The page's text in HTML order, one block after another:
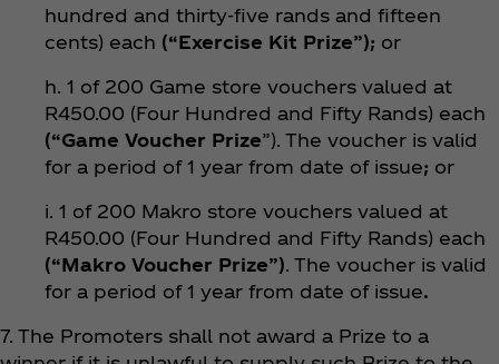
hundred and thirty-five rands and fifteen
cents) each (“Exercise Kit Prize”); or
h. 1 of 200 Game store vouchers valued at
R450.00 (Four Hundred and Fifty Rands) each
(“Game Voucher Prize”). The voucher is valid
for a period of 1 year from date of issue; or
i. 1 of 200 Makro store vouchers valued at
R450.00 (Four Hundred and Fifty Rands) each
(“Makro Voucher Prize”). The voucher is valid
for a period of 1 year from date of issue.
7. The Promoters shall not award a Prize to a